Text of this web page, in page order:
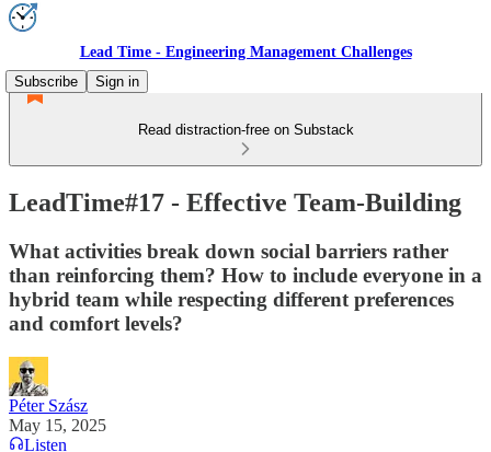
Lead Time - Engineering Management Challenges
Subscribe
Sign in
Read distraction-free on Substack
LeadTime#17 - Effective Team-Building
What activities break down social barriers rather
than reinforcing them? How to include everyone in a
hybrid team while respecting different preferences
and comfort levels?
Péter Szász
May 15, 2025
Listen